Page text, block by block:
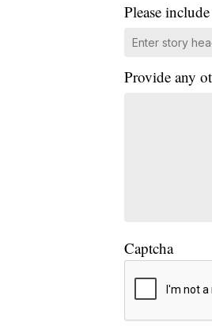
Please
Provide any
Captcha